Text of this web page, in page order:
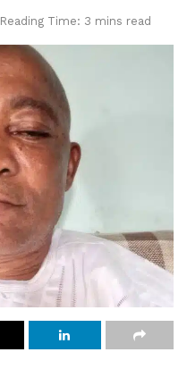
Reading Time: 3 mins read